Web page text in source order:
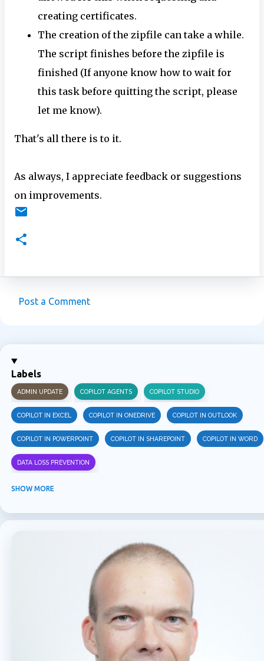
creating certificates.
The creation of the zipfile can take a while.
The script finishes before the zipfile is
finished (If anyone know how to wait for
this task before quitting the script, please
let me know).
That's all there is to it.
As always, I appreciate feedback or suggestions
on improvements.
m
e
n
t
s
Post a Comment
Labels
ADMIN UPDATE COPILOT AGENTS COPILOT STUDIO
COPILOT IN EXCEL COPILOT IN ONEDRIVE COPILOT IN OUTLOOK
COPILOT IN POWERPOINT COPILOT IN SHAREPOINT COPILOT IN WORD
DATA LOSS PREVENTION
INFORMATION PROTECTION
SHOW MORE